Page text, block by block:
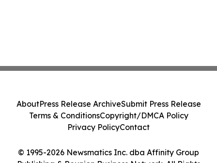
© 1995-2026 Newsmatics Inc. dba Affinity Group
AboutPress Release ArchiveSubmit Press Release
Terms & ConditionsCopyright/DMCA Policy
Privacy PolicyContact